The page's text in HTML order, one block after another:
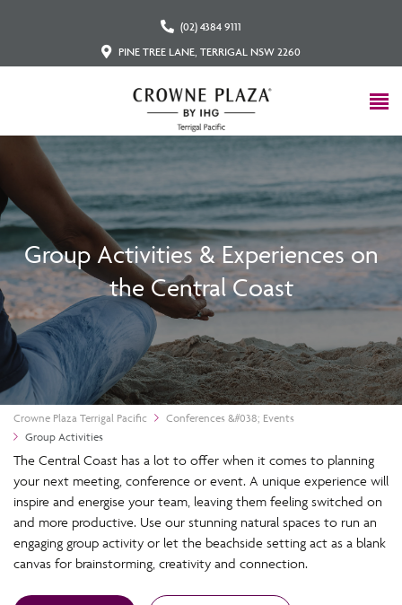
(02) 4384 9111
PINE TREE LANE, TERRIGAL NSW 2260
Group Activities & Experiences on
the Central Coast
Crowne Plaza Terrigal Pacific
Conferences &#038; Events
Group Activities
The Central Coast has a lot to offer when it comes to planning
your next meeting, conference or event. A unique experience will
inspire and energise your team, leaving them feeling switched on
and more productive. Use our stunning natural spaces to run an
engaging group activity or let the beachside setting act as a blank
canvas for brainstorming, creativity and connection.